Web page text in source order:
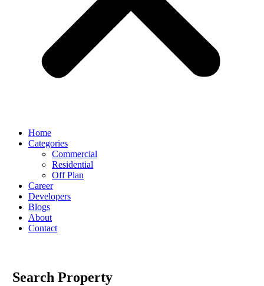
Home
Categories
Commercial
Residential
Off Plan
Career
Developers
Blogs
About
Contact
Search Property